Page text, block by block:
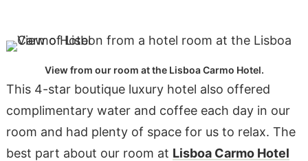
View from our room at the Lisboa Carmo Hotel.
This 4-star boutique luxury hotel also offered
complimentary water and coffee each day in our
room and had plenty of space for us to relax. The
best part about our room at Lisboa Carmo Hotel